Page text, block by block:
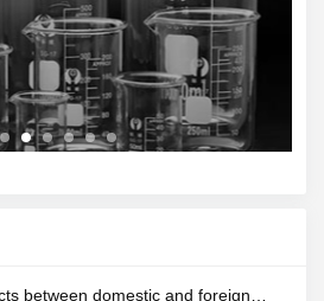
between domestic and foreign